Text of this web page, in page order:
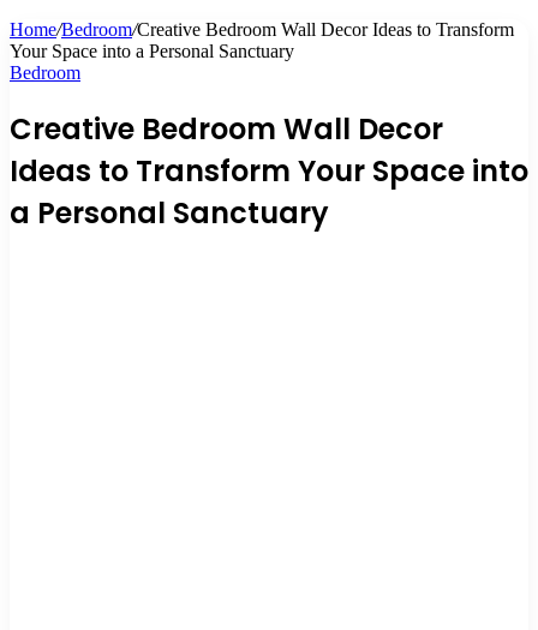
Home/Bedroom/Creative Bedroom Wall Decor Ideas to Transform
Your Space into a Personal Sanctuary
Bedroom
Creative Bedroom Wall Decor
Ideas to Transform Your Space into
a Personal Sanctuary